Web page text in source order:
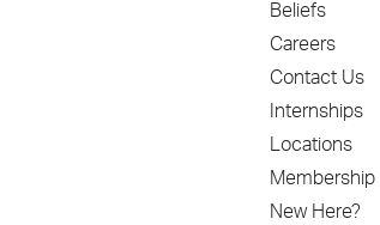
Beliefs
Careers
Contact Us
Internships
Locations
Membership
New Here?